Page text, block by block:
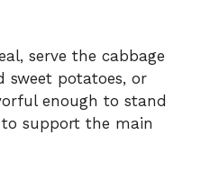
serve the cabbage
sweet potatoes, or
enough to stand
support the main